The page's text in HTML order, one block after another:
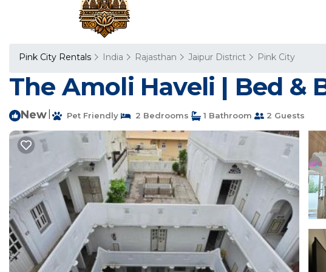
Pink City Rentals India Rajasthan Jaipur District Pink City
The Amoli Haveli | Bed &
New Pet Friendly 2 Bedrooms 1 Bathroom 2 Guests